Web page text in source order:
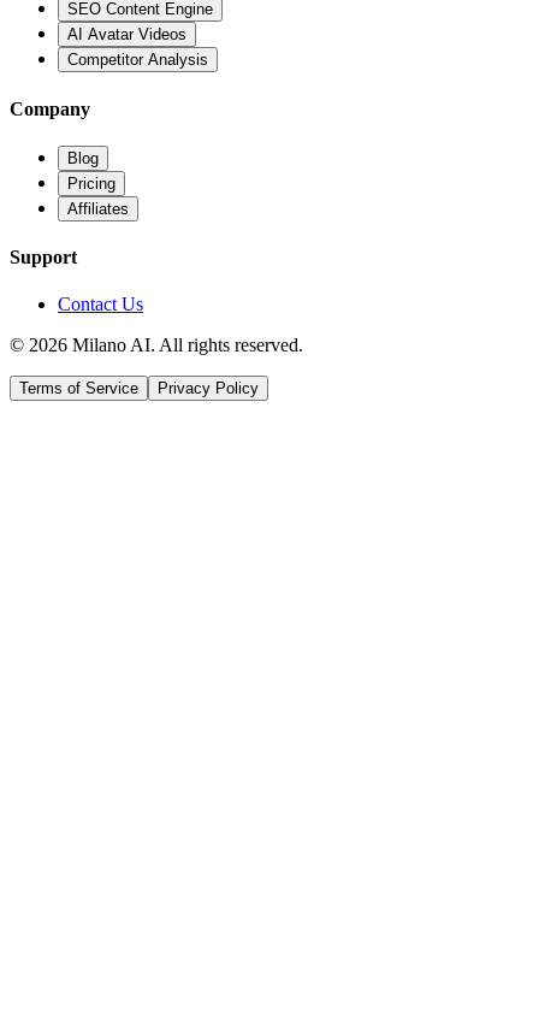
SEO Content Engine
AI Avatar Videos
Competitor Analysis
Company
Blog
Pricing
Affiliates
Support
Contact Us
© 2026 Milano AI. All rights reserved.
Terms of Service Privacy Policy